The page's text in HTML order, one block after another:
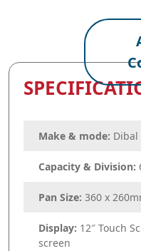
Make & mode: Dibal
Capacity & Division:
Pan Size: 360 x
Display: 12″ Touch
screen